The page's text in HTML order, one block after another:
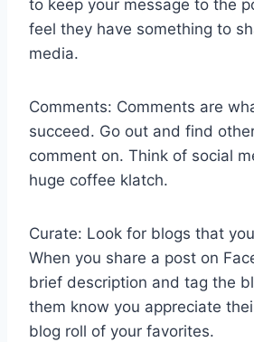
to keep your message to the
feel they have something to
media.
Comments: Comments are
succeed. Go out and find
comment on. Think of social
huge coffee klatch.
Curate: Look for blogs that
When you share a post on
brief description and tag the
them know you appreciate
blog roll of your favorites.